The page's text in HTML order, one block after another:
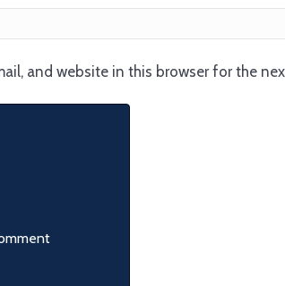
and website in this browser for the